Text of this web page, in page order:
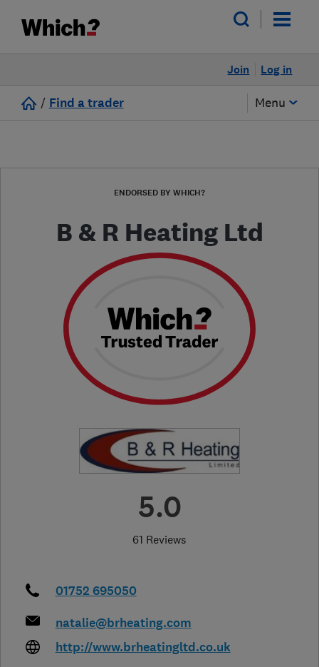
Log in
Join
/ Find a trader Menu
ENDORSED BY WHICH?
B & R Heating Ltd
5.0
61 Reviews
01752 695050
natalie@brheating.com
http://www.brheatingltd.co.uk